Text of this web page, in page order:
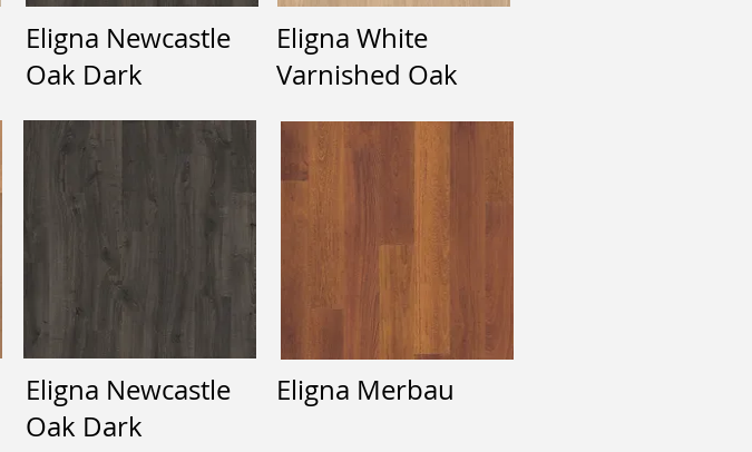
Eligna Newcastle
Oak Dark
Eligna White
Varnished Oak
Eligna Newcastle
Oak Dark
Eligna Merbau